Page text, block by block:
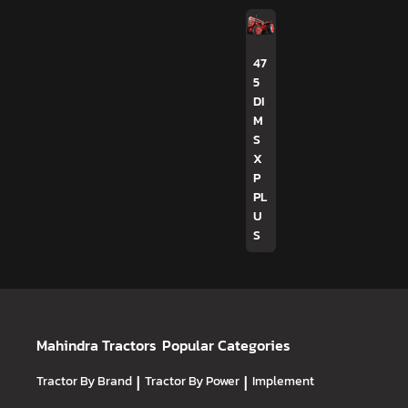
47
5
DI
M
S
X
P
PL
U
S
Mahindra Tractors Popular Categories
Tractor By Brand | Tractor By Power | Implement